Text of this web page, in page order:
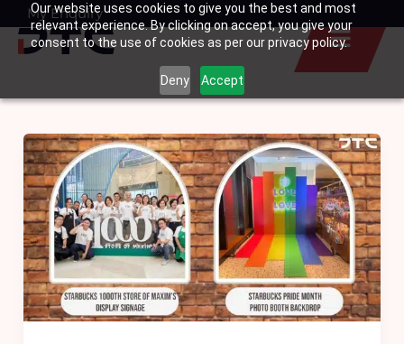
Our website uses cookies to give you the best and most
relevant experience. By clicking on accept, you give your
consent to the use of cookies as per our privacy policy.
Deny Accept
SkipMy Enquiry
Basket